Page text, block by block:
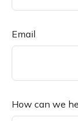
Email
How can we